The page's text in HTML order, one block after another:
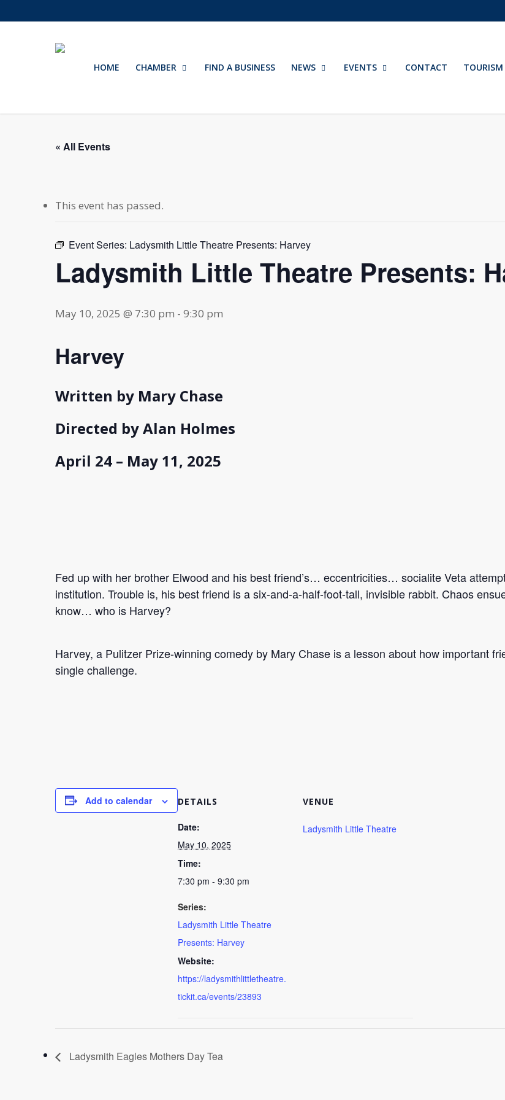
to
HOME CHAMBER FIND A BUSINESS NEWS EVENTS CONTACT TOURISM
« All Events
This event has passed.
Event Series: Ladysmith Little Theatre Presents: Harvey
Ladysmith Little Theatre Presents:
May 10, 2025 @ 7:30 pm - 9:30 pm
Harvey
Written by Mary Chase
Directed by Alan Holmes
April 24 – May 11, 2025
Fed up with her brother Elwood and his best friend’s… eccentricities… socialite Veta
institution. Trouble is, his best friend is a six-and-a-half-foot-tall, invisible rabbit. Chaos
know… who is Harvey?
Harvey, a Pulitzer Prize-winning comedy by Mary Chase is a lesson about how important
single challenge.
Add to calendar DETAILS
Date:
May 10, 2025
Time:
7:30 pm - 9:30 pm
Series:
Ladysmith Little Theatre
Presents: Harvey
Website:
https://ladysmithlittletheatre.
tickit.ca/events/23893
VENUE
Ladysmith Little Theatre
Ladysmith Eagles Mothers Day Tea